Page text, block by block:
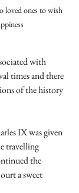
loved ones to wish
with
times and there
of the history
IX was given
travelling
the
a sweet